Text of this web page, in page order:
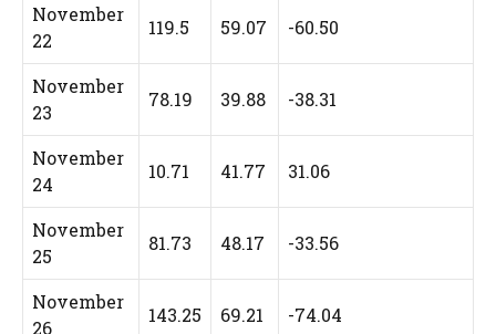
November
22
119.5 59.07 -60.50
November
23
78.19 39.88 -38.31
November
24
10.71 41.77 31.06
November
25
81.73 48.17 -33.56
November
26
143.25 69.21 -74.04